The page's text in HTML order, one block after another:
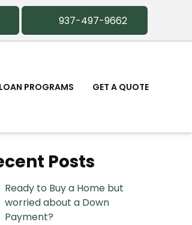
937-497-9662
LOAN PROGRAMS GET A QUOTE
Posts
Ready to Buy a Home but
worried about a Down
Payment?